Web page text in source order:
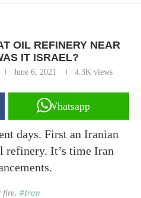
OIL REFINERY NEAR
IT ISRAEL?
June 6, 2021 4.3Kviews
Whatsapp
days. First an Iranian
refinery. It’s time Iran
fire. #Iran